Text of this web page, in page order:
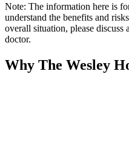
Note: The information here is
understand the benefits and
overall situation, please
doctor.
Why The Wesley